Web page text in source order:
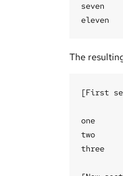
seven
The
[First
one
two
three